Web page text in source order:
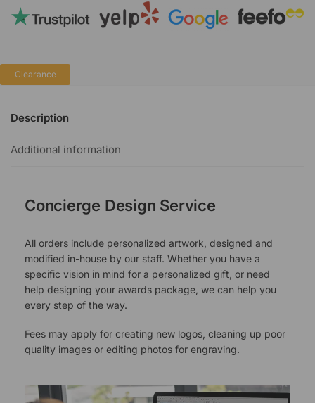
Clearance
Description
Additional information
Concierge Design Service
All orders include personalized artwork, designed and
modified in-house by our staff. Whether you have a
specific vision in mind for a personalized gift, or need
help designing your awards package, we can help you
every step of the way.
Fees may apply for creating new logos, cleaning up poor
quality images or editing photos for engraving.